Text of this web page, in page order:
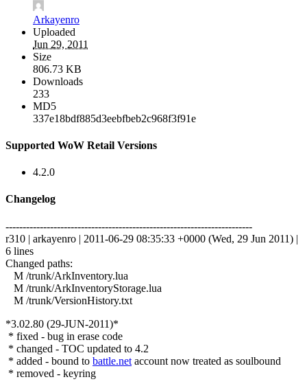
Arkayenro
Uploaded
Jun 29, 2011
Size
806.73 KB
Downloads
233
MD5
337e18bdf885d3eebfbeb2c968f3f91e
Supported WoW Retail Versions
4.2.0
Changelog
------------------------------------------------------------------------
r310 | arkayenro | 2011-06-29 08:35:33 +0000 (Wed, 29 Jun 2011) |
6 lines
Changed paths:
M /trunk/ArkInventory.lua
M /trunk/ArkInventoryStorage.lua
M /trunk/VersionHistory.txt
*3.02.80 (29-JUN-2011)*
* fixed - bug in erase code
* changed - TOC updated to 4.2
* added - bound to battle.net account now treated as soulbound
* removed - keyring